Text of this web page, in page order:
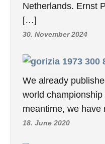
Netherlands. Ernst
[…]
30. November 2024
We already
world
meantime, we
18. June 2020